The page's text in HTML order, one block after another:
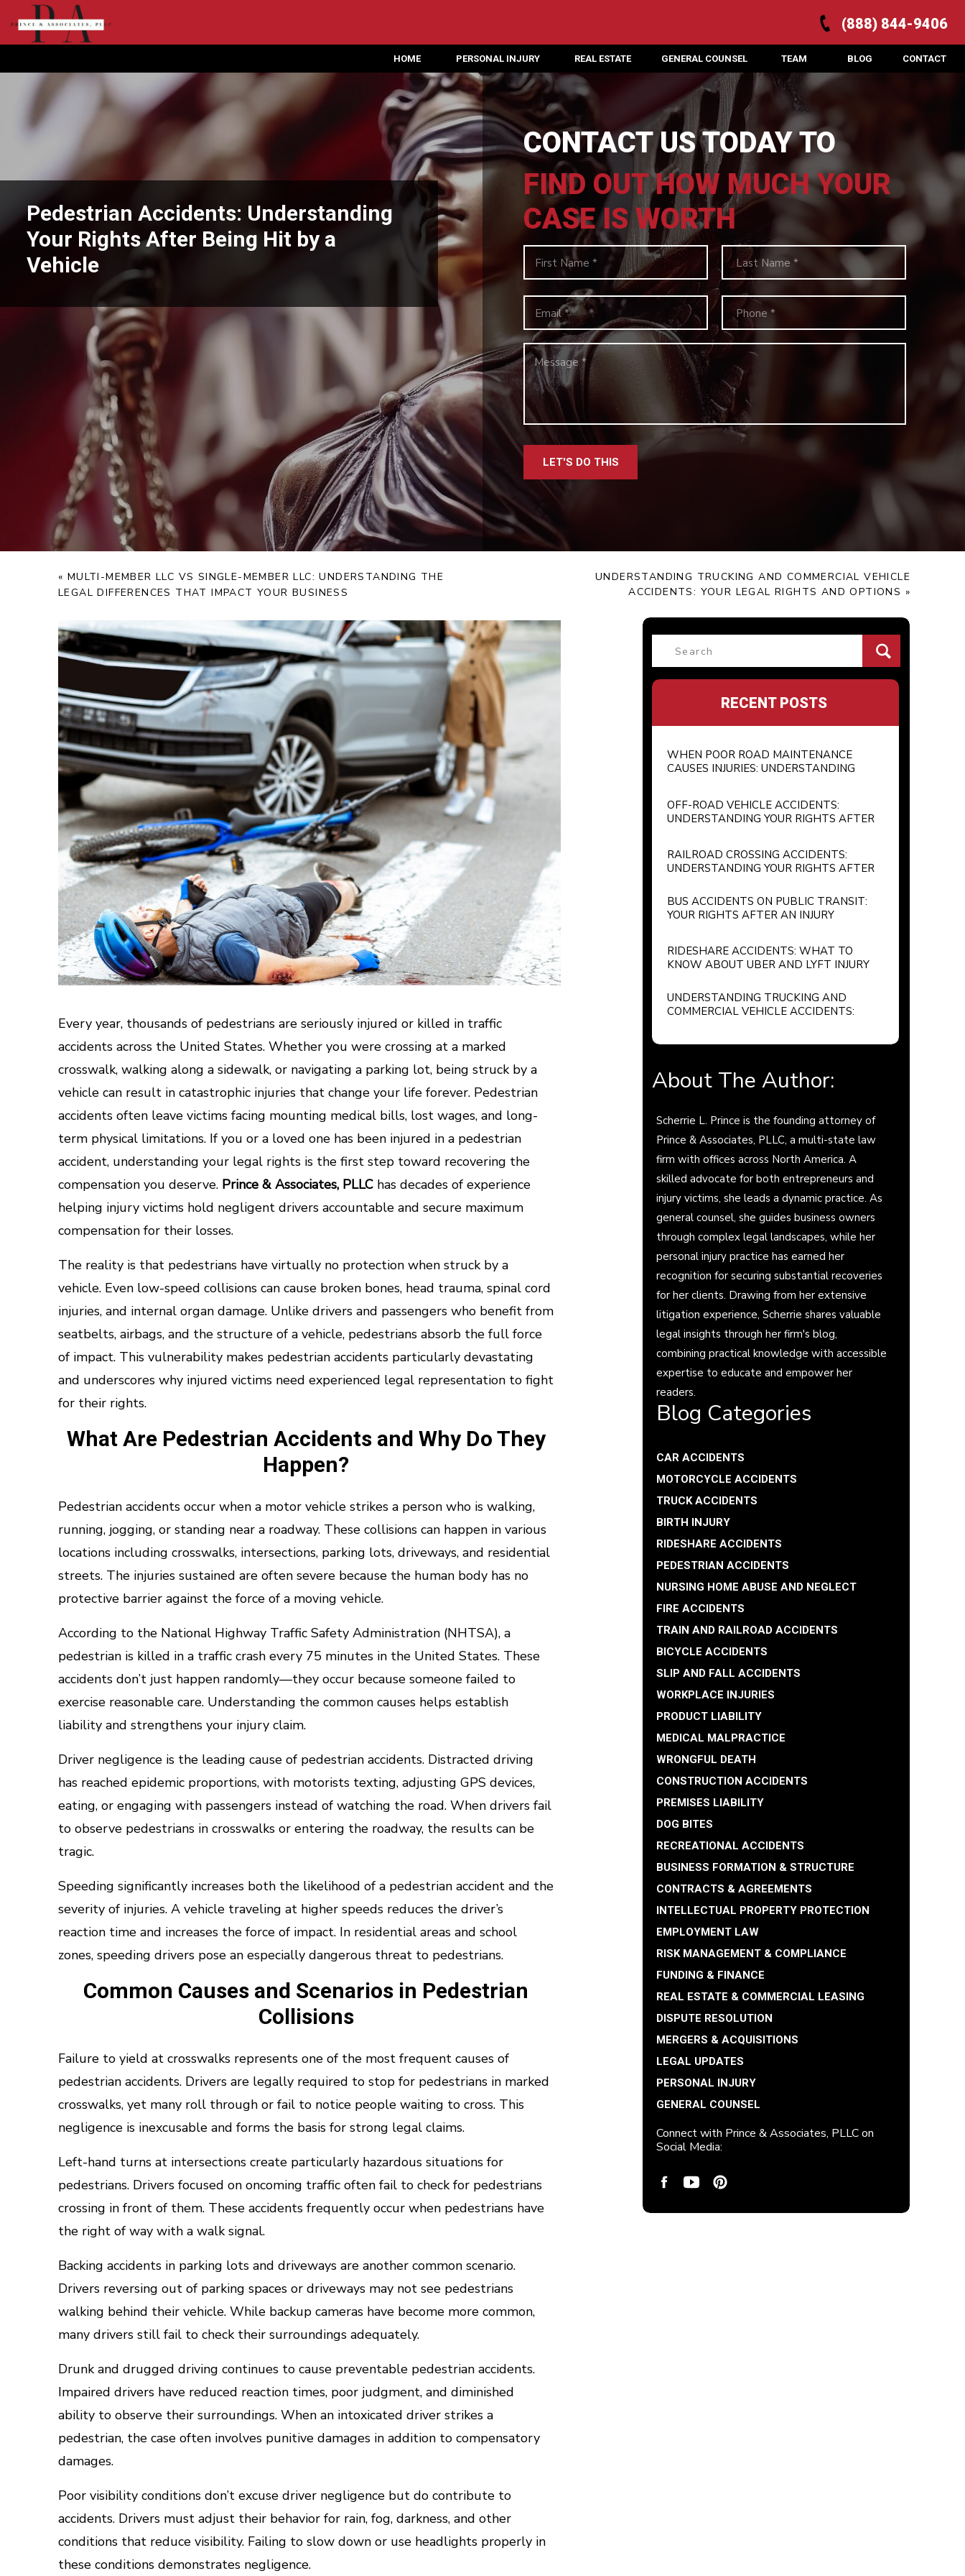
(888) 844-9406
HOME PERSONAL INJURY GENERAL COUNSEL TEAM BLOG CONTACT
REAL ESTATE
Pedestrian Accidents: Understanding
Your Rights After Being Hit by a
Vehicle
CONTACT US TODAY TO
LET'S DO THIS
FIND OUT HOW MUCH YOUR
CASE IS WORTH
RECENT POSTS
About The Author:
Scherrie L. Prince is the founding attorney of
Prince & Associates, PLLC, a multi-state law
firm with offices across North America. A
skilled advocate for both entrepreneurs and
injury victims, she leads a dynamic practice. As
general counsel, she guides business owners
through complex legal landscapes, while her
personal injury practice has earned her
recognition for securing substantial recoveries
for her clients. Drawing from her extensive
litigation experience, Scherrie shares valuable
legal insights through her firm's blog,
combining practical knowledge with accessible
expertise to educate and empower her
readers.
Blog Categories
CAR ACCIDENTS
MOTORCYCLE ACCIDENTS
TRUCK ACCIDENTS
BIRTH INJURY
RIDESHARE ACCIDENTS
PEDESTRIAN ACCIDENTS
NURSING HOME ABUSE AND NEGLECT
FIRE ACCIDENTS
TRAIN AND RAILROAD ACCIDENTS
BICYCLE ACCIDENTS
SLIP AND FALL ACCIDENTS
WORKPLACE INJURIES
PRODUCT LIABILITY
MEDICAL MALPRACTICE
WRONGFUL DEATH
CONSTRUCTION ACCIDENTS
PREMISES LIABILITY
DOG BITES
RECREATIONAL ACCIDENTS
BUSINESS FORMATION & STRUCTURE
CONTRACTS & AGREEMENTS
INTELLECTUAL PROPERTY PROTECTION
EMPLOYMENT LAW
RISK MANAGEMENT & COMPLIANCE
FUNDING & FINANCE
REAL ESTATE & COMMERCIAL LEASING
DISPUTE RESOLUTION
MERGERS & ACQUISITIONS
LEGAL UPDATES
PERSONAL INJURY
GENERAL COUNSEL
Search
for:
WHEN POOR ROAD MAINTENANCE
CAUSES INJURIES: UNDERSTANDING
OFF-ROAD VEHICLE ACCIDENTS:
UNDERSTANDING YOUR RIGHTS AFTER
RAILROAD CROSSING ACCIDENTS:
UNDERSTANDING YOUR RIGHTS AFTER
BUS ACCIDENTS ON PUBLIC TRANSIT:
YOUR RIGHTS AFTER AN INJURY
RIDESHARE ACCIDENTS: WHAT TO
KNOW ABOUT UBER AND LYFT INJURY
UNDERSTANDING TRUCKING AND
COMMERCIAL VEHICLE ACCIDENTS:
Connect with Prince & Associates, PLLC on
Social Media:
Every year, thousands of pedestrians are seriously injured or killed in traffic
accidents across the United States. Whether you were crossing at a marked
crosswalk, walking along a sidewalk, or navigating a parking lot, being struck by a
vehicle can result in catastrophic injuries that change your life forever. Pedestrian
accidents often leave victims facing mounting medical bills, lost wages, and long-
term physical limitations. If you or a loved one has been injured in a pedestrian
accident, understanding your legal rights is the first step toward recovering the
compensation you deserve. Prince & Associates, PLLC has decades of experience
helping injury victims hold negligent drivers accountable and secure maximum
compensation for their losses.
The reality is that pedestrians have virtually no protection when struck by a
vehicle. Even low-speed collisions can cause broken bones, head trauma, spinal cord
injuries, and internal organ damage. Unlike drivers and passengers who benefit from
seatbelts, airbags, and the structure of a vehicle, pedestrians absorb the full force
of impact. This vulnerability makes pedestrian accidents particularly devastating
and underscores why injured victims need experienced legal representation to fight
for their rights.
What Are Pedestrian Accidents and Why Do They
Happen?
Pedestrian accidents occur when a motor vehicle strikes a person who is walking,
running, jogging, or standing near a roadway. These collisions can happen in various
locations including crosswalks, intersections, parking lots, driveways, and residential
streets. The injuries sustained are often severe because the human body has no
protective barrier against the force of a moving vehicle.
According to the National Highway Traffic Safety Administration (NHTSA), a
pedestrian is killed in a traffic crash every 75 minutes in the United States. These
accidents don’t just happen randomly—they occur because someone failed to
exercise reasonable care. Understanding the common causes helps establish
liability and strengthens your injury claim.
Driver negligence is the leading cause of pedestrian accidents. Distracted driving
has reached epidemic proportions, with motorists texting, adjusting GPS devices,
eating, or engaging with passengers instead of watching the road. When drivers fail
to observe pedestrians in crosswalks or entering the roadway, the results can be
tragic.
Speeding significantly increases both the likelihood of a pedestrian accident and the
severity of injuries. A vehicle traveling at higher speeds reduces the driver’s
reaction time and increases the force of impact. In residential areas and school
zones, speeding drivers pose an especially dangerous threat to pedestrians.
Common Causes and Scenarios in Pedestrian
Collisions
Failure to yield at crosswalks represents one of the most frequent causes of
pedestrian accidents. Drivers are legally required to stop for pedestrians in marked
crosswalks, yet many roll through or fail to notice people waiting to cross. This
negligence is inexcusable and forms the basis for strong legal claims.
Left-hand turns at intersections create particularly hazardous situations for
pedestrians. Drivers focused on oncoming traffic often fail to check for pedestrians
crossing in front of them. These accidents frequently occur when pedestrians have
the right of way with a walk signal.
Backing accidents in parking lots and driveways are another common scenario.
Drivers reversing out of parking spaces or driveways may not see pedestrians
walking behind their vehicle. While backup cameras have become more common,
many drivers still fail to check their surroundings adequately.
Drunk and drugged driving continues to cause preventable pedestrian accidents.
Impaired drivers have reduced reaction times, poor judgment, and diminished
ability to observe their surroundings. When an intoxicated driver strikes a
pedestrian, the case often involves punitive damages in addition to compensatory
damages.
Poor visibility conditions don’t excuse driver negligence but do contribute to
accidents. Drivers must adjust their behavior for rain, fog, darkness, and other
conditions that reduce visibility. Failing to slow down or use headlights properly in
these conditions demonstrates negligence.
UNDERSTANDING TRUCKING AND COMMERCIAL VEHICLE
ACCIDENTS: YOUR LEGAL RIGHTS AND OPTIONS »
« MULTI-MEMBER LLC VS SINGLE-MEMBER LLC: UNDERSTANDING THE
LEGAL DIFFERENCES THAT IMPACT YOUR BUSINESS